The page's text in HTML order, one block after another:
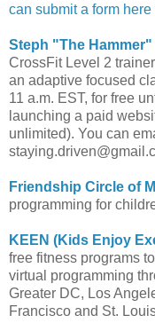
can submit a form here
Steph "The Hammer"
CrossFit Level 2
an adaptive focused
11 a.m. EST, for free
launching a paid
unlimited). You can
Friendship Circle of
programming for
KEEN (Kids Enjoy
free fitness programs
virtual programming
Greater DC, Los
Francisco and St.